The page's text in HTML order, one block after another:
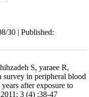
30 | Published:
S, yaraee R,
survey in peripheral blood
after exposure to
3 (4) :38-47